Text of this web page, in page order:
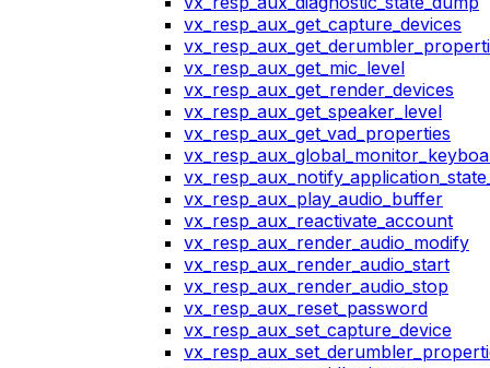
vx_resp_aux_get_capture_devices
vx_resp_aux_get_mic_level
vx_resp_aux_get_render_devices
vx_resp_aux_get_speaker_level
vx_resp_aux_get_vad_properties
vx_resp_aux_play_audio_buffer
vx_resp_aux_reactivate_account
vx_resp_aux_render_audio_modify
vx_resp_aux_render_audio_start
vx_resp_aux_render_audio_stop
vx_resp_aux_reset_password
vx_resp_aux_set_capture_device